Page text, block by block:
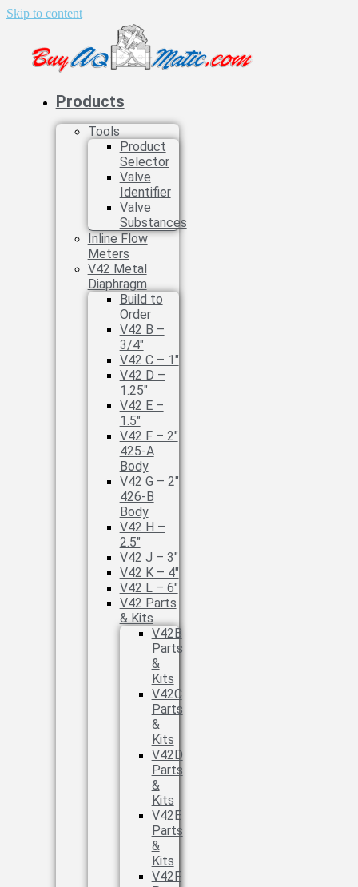
Skip to content
Products
Tools
Product
Selector
Valve
Identifier
Valve
Substances
Inline Flow
Meters
V42 Metal
Diaphragm
Build to
Order
V42 B –
3/4″
V42 C – 1″
V42 D –
1.25″
V42 E –
1.5″
V42 F – 2″
425-A
Body
V42 G – 2″
426-B
Body
V42 H –
2.5″
V42 J – 3″
V42 K – 4″
V42 L – 6″
V42 Parts
& Kits
V42B
Parts
&
Kits
V42C
Parts
&
Kits
V42D
Parts
&
Kits
V42E
Parts
&
Kits
V42F